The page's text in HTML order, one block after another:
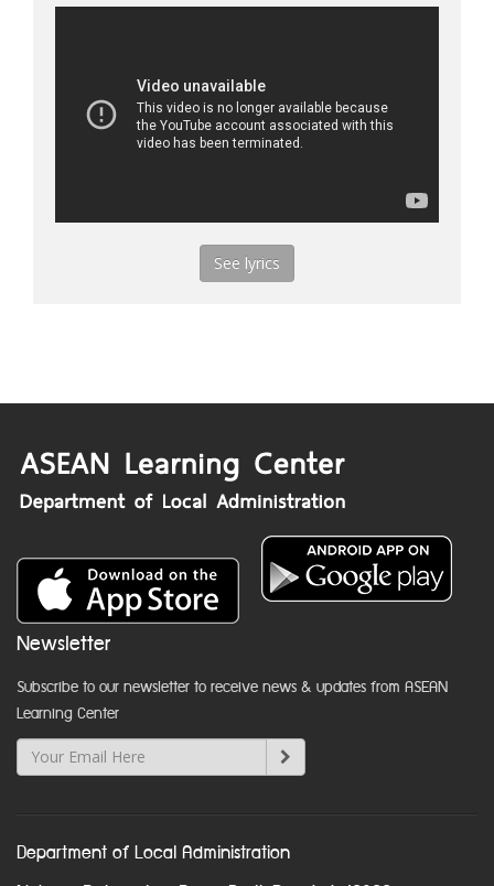
See lyrics
Newsletter
Subscribe to our newsletter to receive news & updates from ASEAN
Learning Center
Department of Local Administration